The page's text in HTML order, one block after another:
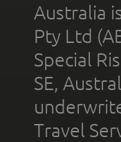
Australia
Pty Ltd
Special
SE,
Travel